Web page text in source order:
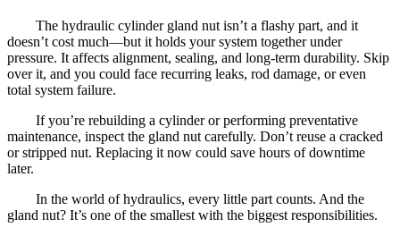
The hydraulic cylinder gland nut isn’t a flashy part, and it
doesn’t cost much—but it holds your system together under
pressure. It affects alignment, sealing, and long-term durability. Skip
over it, and you could face recurring leaks, rod damage, or even
total system failure.
If you’re rebuilding a cylinder or performing preventative
maintenance, inspect the gland nut carefully. Don’t reuse a cracked
or stripped nut. Replacing it now could save hours of downtime
later.
In the world of hydraulics, every little part counts. And the
gland nut? It’s one of the smallest with the biggest responsibilities.